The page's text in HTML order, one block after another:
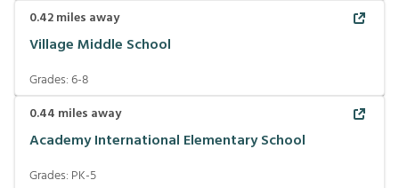
0.42miles away
Village Middle School
Grades:6-8
0.44 miles away
Academy International Elementary School
Grades: PK-5